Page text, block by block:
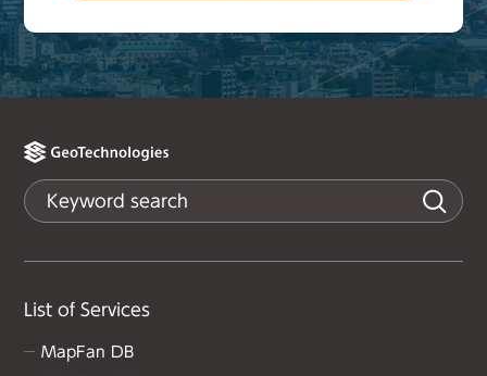
List of Services
MapFan DB